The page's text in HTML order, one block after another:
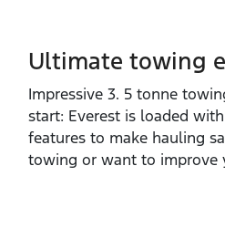
Ultimate towing
Impressive 3. 5 tonne
start: Everest is loaded
features to make hauling
towing or want to improve